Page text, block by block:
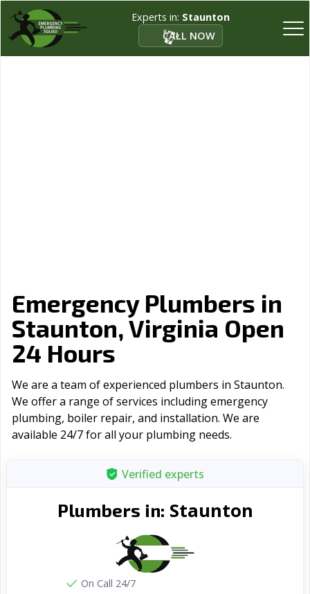
Experts in: Staunton
CALL NOW
Emergency Plumbers in
Staunton, Virginia Open
24 Hours
We are a team of experienced plumbers in Staunton.
We offer a range of serviсes including emergency
plumbing, boiler repair, and installation. We are
available 24/7 for all your plumbing needs.
Verified experts
Plumbers in: Staunton
On Call 24/7